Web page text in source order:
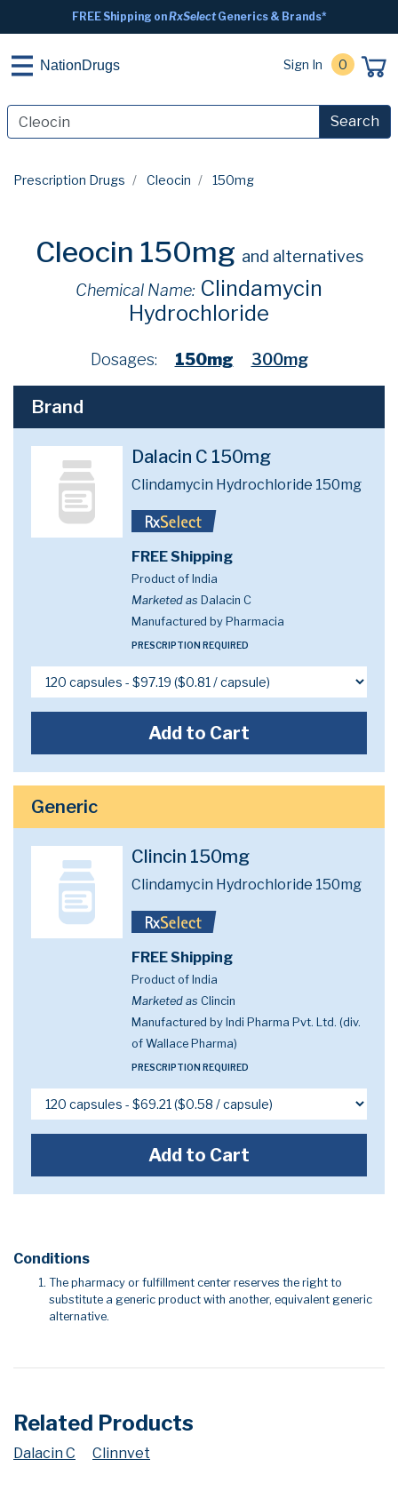
FREE Shipping onRxSelectGenerics & Brands*
NationDrugs Sign In 0
Search
Prescription Drugs Cleocin 150mg
Cleocin 150mg and alternatives
Chemical Name: Clindamycin
Hydrochloride
Dosages: 150mg 300mg
Brand
Dalacin C 150mg
Clindamycin Hydrochloride 150mg
FREE Shipping
Product of India
Marketed as Dalacin C
Manufactured by Pharmacia
PRESCRIPTION REQUIRED
Add to Cart
Generic
Clincin 150mg
Clindamycin Hydrochloride 150mg
FREE Shipping
Product of India
Marketed as Clincin
Manufactured by Indi Pharma Pvt. Ltd. (div.
of Wallace Pharma)
PRESCRIPTION REQUIRED
Add to Cart
Conditions
The pharmacy or fulfillment center reserves the right to
substitute a generic product with another, equivalent generic
alternative.
Related Products
Dalacin C Clinnvet